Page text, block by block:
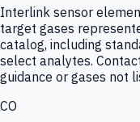
Interlink sensor
target gases
catalog, including
select analytes.
guidance or gases not
CO